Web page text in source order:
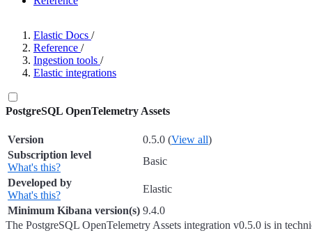
Elastic Docs /
Reference /
Ingestion tools /
Elastic integrations
PostgreSQL OpenTelemetry Assets
Version 0.5.0 (View all)
Subscription level
What's this?
Basic
Developed by
What's this?
Elastic
Minimum Kibana version(s) 9.4.0
The PostgreSQL OpenTelemetry Assets integration v0.5.0 is in